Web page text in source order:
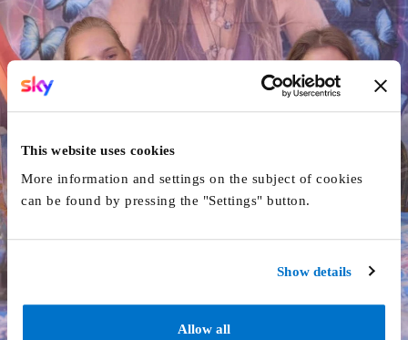
This website uses cookies
More information and settings on the subject of cookies
can be found by pressing the "Settings" button.
Show details
Allow all